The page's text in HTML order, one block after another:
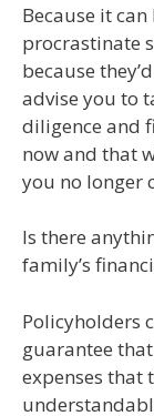
Because it
procrastinate
because
advise you to
diligence and
now and that
you no longer
Is there
family’s
Policyholders
guarantee
expenses that